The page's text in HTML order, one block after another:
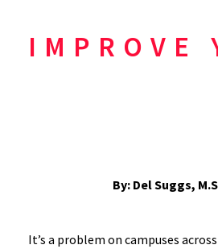
IMPROVE
By: Del Suggs,
It’s a problem on campuses